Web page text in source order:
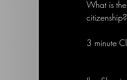
What is
citizenship?
3 minute